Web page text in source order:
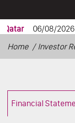
Home Investor
Financial